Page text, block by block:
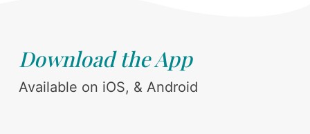
Download the App
Available on iOS, & Android